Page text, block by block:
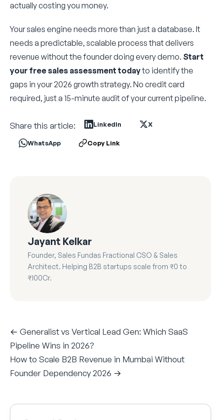
actually costing you money.
Your sales engine needs more than just a database. It
needs a predictable, scalable process that delivers
revenue without the founder doing every demo. Start
your free sales assessment todayto identify the
gaps in your 2026 growth strategy. No credit card
required, just a 15-minute audit of your current pipeline.
Share this article: LinkedIn X
WhatsApp Copy Link
Jayant Kelkar
Founder, Sales Fundas Fractional CSO & Sales
Architect. Helping B2B startups scale from ₹0 to
₹100Cr.
← Generalist vs Vertical Lead Gen: Which SaaS
Pipeline Wins in 2026?
How to Scale B2B Revenue in Mumbai Without
Founder Dependency 2026 →